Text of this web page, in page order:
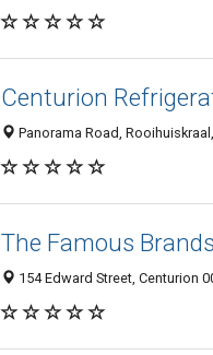
Centurion
Panorama Road,
The Famous
154 Edward Street, Centurion